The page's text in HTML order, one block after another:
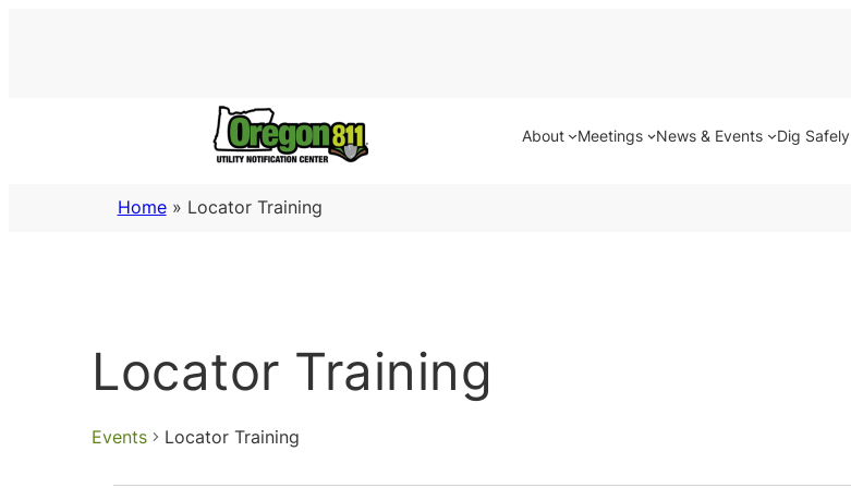
About Meetings News & Events Dig Safely
Home» Locator Training
Locator Training
Events Locator Training